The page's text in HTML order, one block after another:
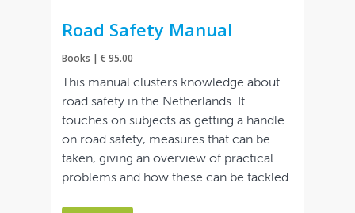
Road Safety Manual
Books | € 95.00
This manual clusters knowledge about
road safety in the Netherlands. It
touches on subjects as getting a handle
on road safety, measures that can be
taken, giving an overview of practical
problems and how these can be tackled.